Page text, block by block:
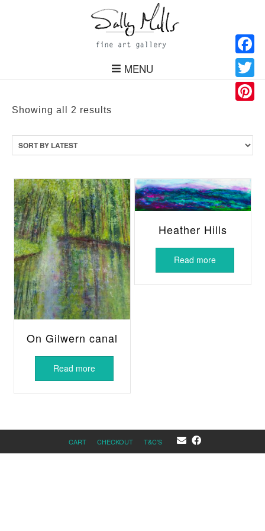
MENU
Showing all 2 results
latest
On Gilwern canal
Read more
Heather Hills
Read more
CART CHECKOUT T&C’S
Twitter